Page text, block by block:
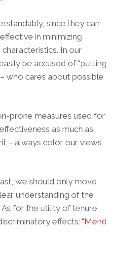
since they can
in minimizing
In our
be accused of “putting
who cares about possible
prone measures used for
as much as
– always color our views
we should only move
understanding of the
for the utility of tenure
effects: "Mend